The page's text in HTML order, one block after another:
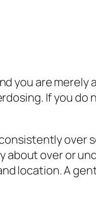
you are merely
If you
over
over or
location. A